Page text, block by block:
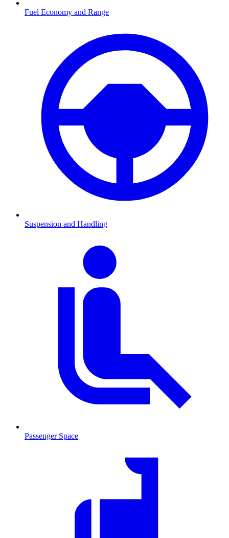
Fuel Economy and Range
Suspension and Handling
Passenger Space